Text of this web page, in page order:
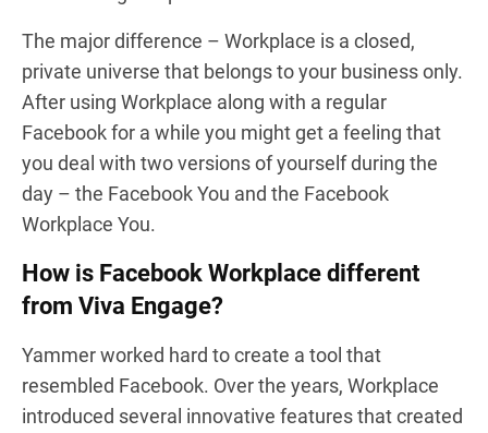
The major difference – Workplace is a closed,
private universe that belongs to your business only.
After using Workplace along with a regular
Facebook for a while you might get a feeling that
you deal with two versions of yourself during the
day – the Facebook You and the Facebook
Workplace You.
How is Facebook Workplace different
from Viva Engage?
Yammer worked hard to create a tool that
resembled Facebook. Over the years, Workplace
introduced several innovative features that created